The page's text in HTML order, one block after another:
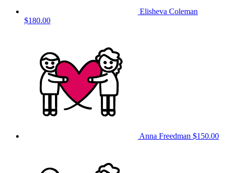
Elisheva Coleman
$180.00
Anna Freedman $150.00